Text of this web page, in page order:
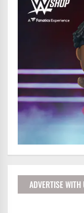
ADVERTISE WITH